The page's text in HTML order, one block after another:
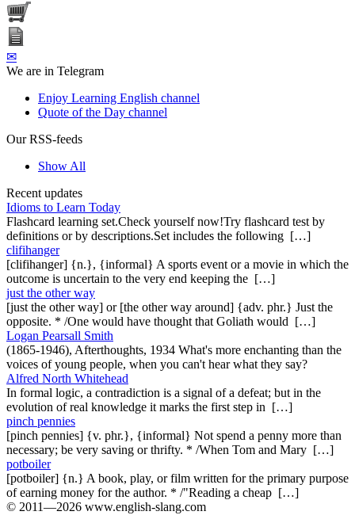
✉
We are in Telegram
Enjoy Learning English channel
Quote of the Day channel
Our RSS-feeds
Show All
Recent updates
Idioms to Learn Today
Flashcard learning set.Check yourself now!Try flashcard test by
definitions or by descriptions.Set includes the following […]
clifihanger
[clifihanger] {n.}, {informal} A sports event or a movie in which the
outcome is uncertain to the very end keeping the […]
just the other way
[just the other way] or [the other way around] {adv. phr.} Just the
opposite. * /One would have thought that Goliath would […]
Logan Pearsall Smith
(1865-1946), Afterthoughts, 1934 What's more enchanting than the
voices of young people, when you can't hear what they say?
Alfred North Whitehead
In formal logic, a contradiction is a signal of a defeat; but in the
evolution of real knowledge it marks the first step in […]
pinch pennies
[pinch pennies] {v. phr.}, {informal} Not spend a penny more than
necessary; be very saving or thrifty. * /When Tom and Mary […]
potboiler
[potboiler] {n.} A book, play, or film written for the primary purpose
of earning money for the author. * /"Reading a cheap […]
© 2011—2026 www.english-slang.com